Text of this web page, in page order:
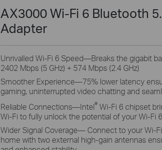
AX3000 Wi-Fi 6 Bluetooth
Adapter
Unrivalled Wi-Fi 6 Speed—Breaks the gigabit
2402 Mbps (5 GHz) + 574 Mbps (2.4 GHz)
Smoother Experience—75% lower latency
gaming, uninterrupted video chatting and
Reliable Connections—Intel® Wi-Fi 6 chipset
Wi-Fi to fully unlock the potential of your Wi-Fi
Wider Signal Coverage— Connect to your Wi-
home with two external high-gain antennas